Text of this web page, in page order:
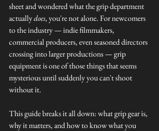
sheet and wondered what the grip department
actually does, you're not alone. For newcomers
to the industry — indie filmmakers,
commercial producers, even seasoned directors
crossing into larger productions — grip
equipment is one of those things that seems
mysterious until suddenly you can't shoot
without it.
This guide breaks it all down: what grip gear is,
why it matters, and how to know what you